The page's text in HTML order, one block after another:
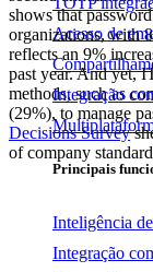
Acesso de
Integração
Principais
Inteligência
Integração
shows that
organizations, with
reflects an 9%
past year. And yet,
methods, such as
(29%), to manage
Decisions Survey
of company